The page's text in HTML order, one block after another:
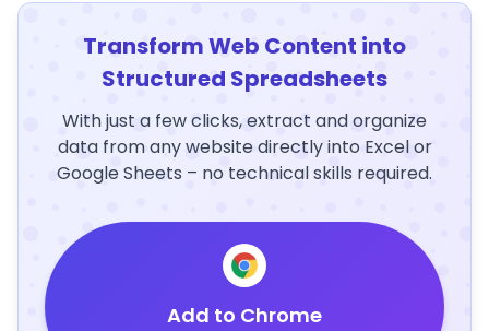
Transform Web Content into
Structured Spreadsheets
With just a few clicks, extract and organize
data from any website directly into Excel or
Google Sheets – no technical skills required.
Add to Chrome